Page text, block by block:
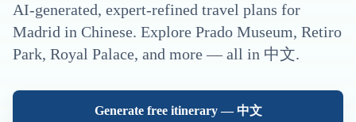
AI-generated, expert-refined travel plans for
Madrid in Chinese. Explore Prado Museum, Retiro
Park, Royal Palace, and more — all in 中文.
Generate free itinerary —中文